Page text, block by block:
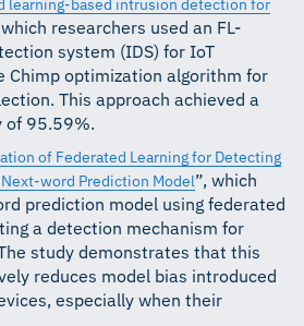
learning-based intrusion detection for
which researchers used an FL-
system (IDS) for IoT
Chimp optimization algorithm for
This approach achieved a
of 95.59%.
of Federated Learning for Detecting
Next-word Prediction Model”, which
prediction model using federated
a detection mechanism for
study demonstrates that this
reduces model bias introduced
especially when their